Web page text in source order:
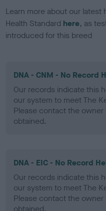
Learn more about our
Health Standard here, as
introduced for this breed
DNA - CNM - No Record
Our records indicate this
our system to meet The
Please contact the
obtained.
DNA - EIC - No Record
Our records indicate this
our system to meet The
Please contact the
obtained.